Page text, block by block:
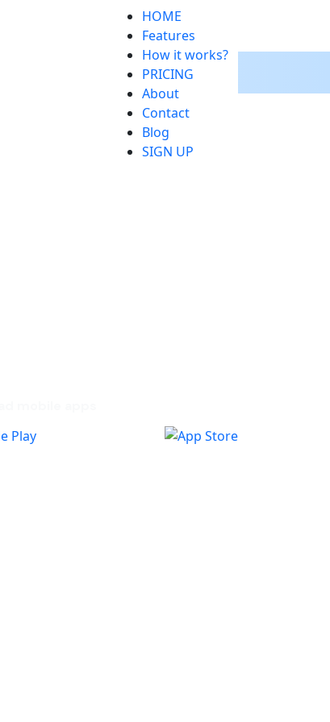
HOME
Features
How it works?
PRICING
About
Contact
Blog
SIGN UP